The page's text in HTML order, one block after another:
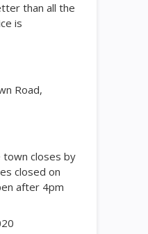
than all the
is
Road,
closes by
closed on
after 4pm